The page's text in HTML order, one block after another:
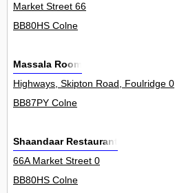
Market Street 66
BB80HS Colne
Massala Room
Highways, Skipton Road, Foulridge 0
BB87PY Colne
Shaandaar Restaurant
66A Market Street 0
BB80HS Colne